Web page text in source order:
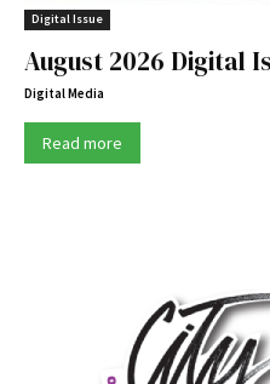
Digital Issue
August 2026 Digital
Digital Media
Read more